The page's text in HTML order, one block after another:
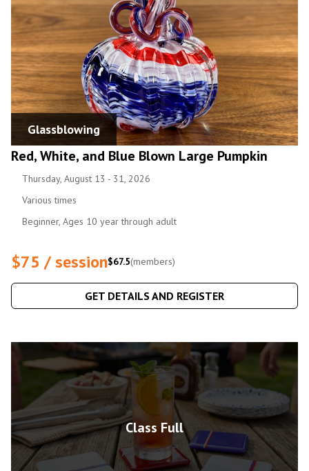
Glassblowing
Red, White, and Blue Blown Large Pumpkin
Thursday, August 13 - 31, 2026
Various times
Beginner, Ages 10 year through adult
$75 / session$67.5(members)
GET DETAILS AND REGISTER
Class Full